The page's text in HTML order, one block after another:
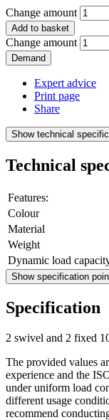
Change amount
Add to basket
Change amount
Demand
Expert advice
Print page
Share
Show technical
Technical
Features:
Colour
Material
Weight
Dynamic load
Show specification
Specification
2 swivel and 2 fixed
The provided values
experience and the
under uniform load
different usage
recommend